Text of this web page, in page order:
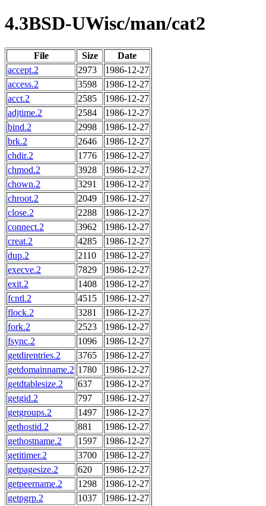
4.3BSD-UWisc/man/cat2
File Size
Date
accept.2
2973
1986-12-27
access.2
3598
1986-12-27
acct.2
2585
1986-12-27
adjtime.2
2584
1986-12-27
bind.2
2998
1986-12-27
brk.2
2646
1986-12-27
chdir.2
1776
1986-12-27
chmod.2
3928
1986-12-27
chown.2
3291
1986-12-27
chroot.2
2049
1986-12-27
close.2
2288
1986-12-27
connect.2
3962
1986-12-27
creat.2
4285
1986-12-27
dup.2
2110
1986-12-27
execve.2
7829
1986-12-27
exit.2
1408
1986-12-27
fcntl.2
4515
1986-12-27
flock.2
3281
1986-12-27
fork.2
2523
1986-12-27
fsync.2
1096
1986-12-27
getdirentries.2
3765
1986-12-27
getdomainname.2 1780
1986-12-27
getdtablesize.2
637
1986-12-27
getgid.2
797
1986-12-27
getgroups.2
1497
1986-12-27
gethostid.2
881
1986-12-27
gethostname.2
1597
1986-12-27
getitimer.2
3700
1986-12-27
getpagesize.2
620
1986-12-27
getpeername.2
1298
1986-12-27
getpgrp.2
1037
1986-12-27